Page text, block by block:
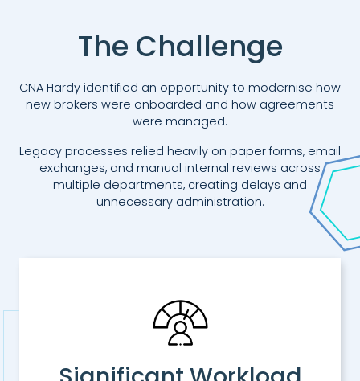
The Challenge
CNA Hardy identified an opportunity to modernise how
new brokers were onboarded and how agreements
were managed.
Legacy processes relied heavily on paper forms, email
exchanges, and manual internal reviews across
multiple departments, creating delays and
unnecessary administration.